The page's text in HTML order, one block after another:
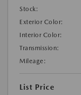
Stock:
Exterior Color:
Interior Color:
Transmission:
Mileage:
List Price